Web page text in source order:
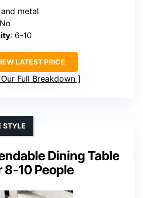
metal
: 6-10
LATEST PRICE
Full Breakdown
Dining Table
8-10 People
STYLE